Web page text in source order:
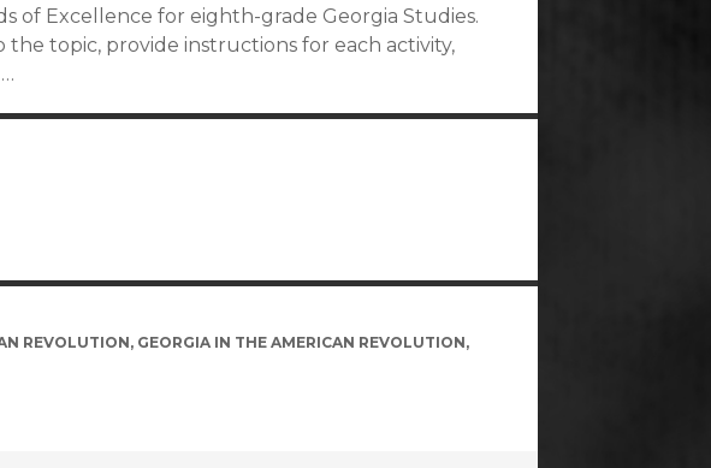
of Excellence for eighth-grade Georgia Studies.
topic, provide instructions for each activity,
REVOLUTION, GEORGIA IN THE AMERICAN REVOLUTION,